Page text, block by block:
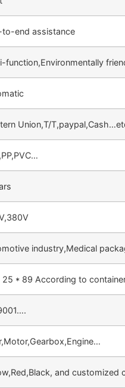
to-end assistance
function,Environmentally
Union,T/
industry,Medical
25 * 89 According to
and customized